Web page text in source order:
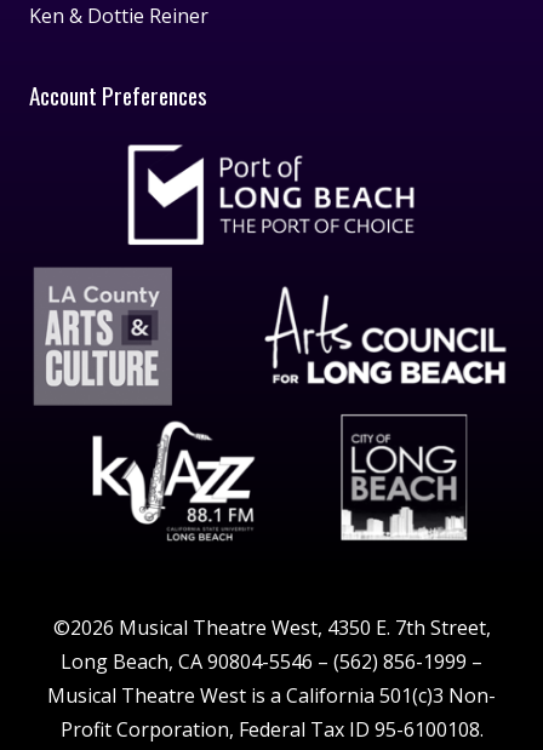
Ken & Dottie Reiner
Account Preferences
©2026 Musical Theatre West, 4350 E. 7th Street,
Long Beach, CA 90804-5546 – (562) 856-1999 –
Musical Theatre West is a California 501(c)3 Non-
Profit Corporation, Federal Tax ID 95-6100108.